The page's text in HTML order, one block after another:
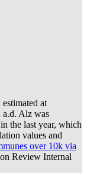
at
a.d. Alz was
the last year, which
values and
over 10k via
Review Internal